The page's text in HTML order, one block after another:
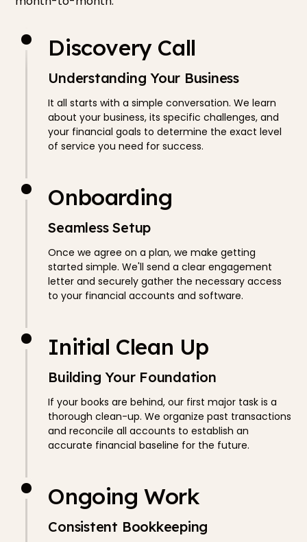
Discovery Call
Understanding Your Business
It all starts with a simple conversation. We learn
about your business, its specific challenges, and
your financial goals to determine the exact level
of service you need for success.
Onboarding
Seamless Setup
Once we agree on a plan, we make getting
started simple. We'll send a clear engagement
letter and securely gather the necessary access
to your financial accounts and software.
Initial Clean Up
Building Your Foundation
If your books are behind, our first major task is a
thorough clean-up. We organize past transactions
and reconcile all accounts to establish an
accurate financial baseline for the future.
Ongoing Work
Consistent Bookkeeping